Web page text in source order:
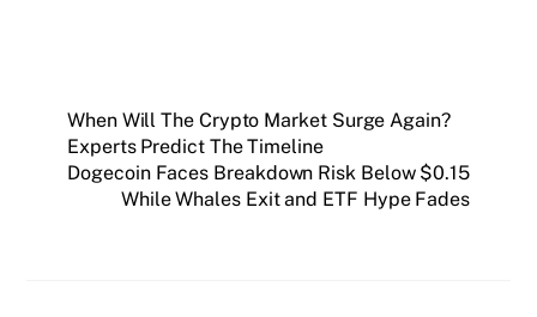
When Will The Crypto Market Surge Again?
Experts Predict The Timeline
Dogecoin Faces Breakdown Risk Below $0.15
While Whales Exit and ETF Hype Fades